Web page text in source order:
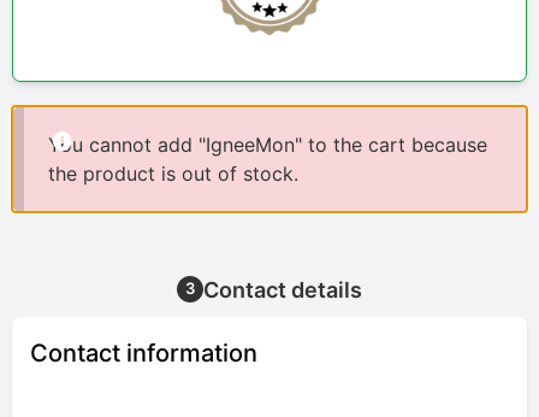
You cannot add "IgneeMon" to the cart because
the product is out of stock.
3 Contact details
Contact information